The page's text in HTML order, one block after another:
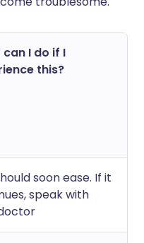
I do if I
this?
soon ease. If it
speak with